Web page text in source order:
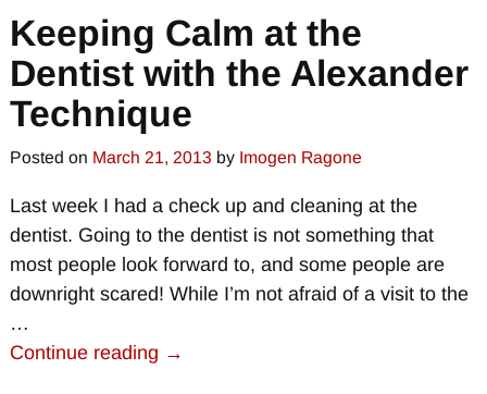
Keeping Calm at the
Dentist with the Alexander
Technique
Posted on March 21, 2013 by Imogen Ragone
Last week I had a check up and cleaning at the
dentist. Going to the dentist is not something that
most people look forward to, and some people are
downright scared! While I’m not afraid of a visit to the
…
Continue reading →